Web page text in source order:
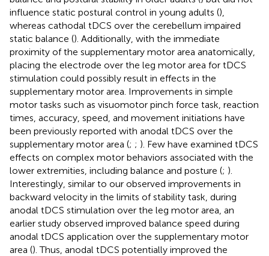
influence static postural control in young adults (),
whereas cathodal tDCS over the cerebellum impaired
static balance (). Additionally, with the immediate
proximity of the supplementary motor area anatomically,
placing the electrode over the leg motor area for tDCS
stimulation could possibly result in effects in the
supplementary motor area. Improvements in simple
motor tasks such as visuomotor pinch force task, reaction
times, accuracy, speed, and movement initiations have
been previously reported with anodal tDCS over the
supplementary motor area (; ; ). Few have examined tDCS
effects on complex motor behaviors associated with the
lower extremities, including balance and posture (; ).
Interestingly, similar to our observed improvements in
backward velocity in the limits of stability task, during
anodal tDCS stimulation over the leg motor area, an
earlier study observed improved balance speed during
anodal tDCS application over the supplementary motor
area (). Thus, anodal tDCS potentially improved the